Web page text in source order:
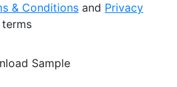
& Conditions and Privacy